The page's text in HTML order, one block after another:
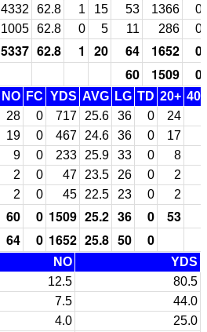
4332 62.8 1 15 53 1366
0
1005 62.8 0 5 11 286 0
5337 62.8 1 20 64 1652
0
60 1509 0
NO FC YDS AVG LG TD 20+ 40+
28 0 717 25.6 36 0 24
19 0 467 24.6 36 0 17
9 0 233 25.9 33 0 8
2 0 47 23.5 26 0 2
2 0 45 22.5 23 0 2
60 0 1509 25.2 36 0 53
64 0 1652 25.8 50 0
NO
YDS
12.5
80.5
7.5
44.0
4.0
25.0